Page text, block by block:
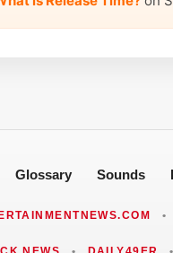
Glossary Sounds
•